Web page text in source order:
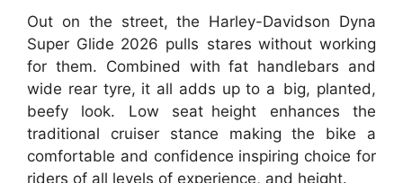
Out on the street, the Harley-Davidson Dyna
Super Glide 2026 pulls stares without working
for them. Combined with fat handlebars and
wide rear tyre, it all adds up to a big, planted,
beefy look. Low seat height enhances the
traditional cruiser stance making the bike a
comfortable and confidence inspiring choice for
riders of all levels of experience, and height.